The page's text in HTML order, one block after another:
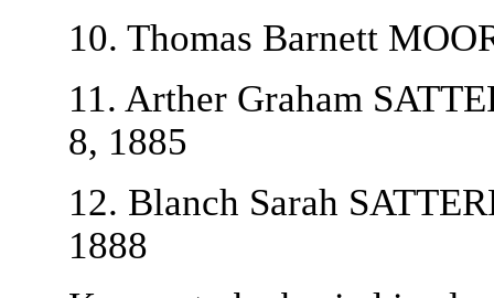
10. Thomas Barnett
11. Arther Graham
8, 1885
12. Blanch Sarah
1888